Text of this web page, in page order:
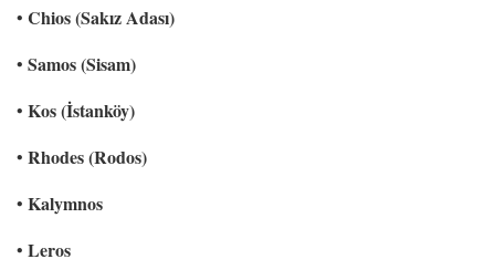
• Chios (Sakız Adası)
• Samos (Sisam)
• Kos (İstanköy)
• Rhodes (Rodos)
• Kalymnos
• Leros